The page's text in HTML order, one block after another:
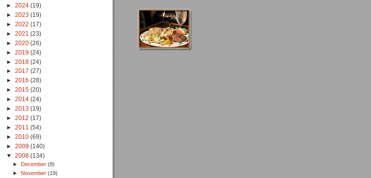
► 2024 (19)
► 2023 (19)
► 2022 (17)
► 2021 (23)
► 2020 (26)
► 2019 (24)
► 2018 (24)
► 2017 (27)
► 2016 (28)
► 2015 (20)
► 2014 (24)
► 2013 (19)
► 2012 (17)
► 2011 (54)
► 2010 (69)
► 2009 (140)
▼ 2008 (134)
► December(8)
►November(19)